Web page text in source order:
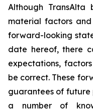
Although TransAlta
material factors
forward-looking
date hereof, there
expectations,
be correct. These
guarantees of
a number of